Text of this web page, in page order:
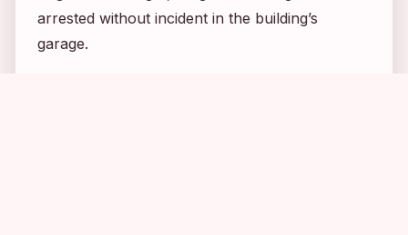
arrested without incident in the building’s
garage.